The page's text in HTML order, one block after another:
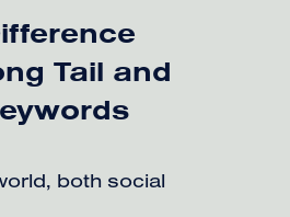
Tail and
both social